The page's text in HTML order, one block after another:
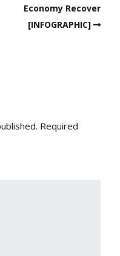
Economy Recover
[INFOGRAPHIC]
Required